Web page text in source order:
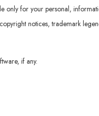
only for your personal,
notices, trademark
if any.